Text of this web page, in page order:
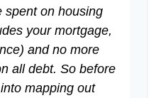
spent on housing
your mortgage,
and no more
all debt. So before
mapping out